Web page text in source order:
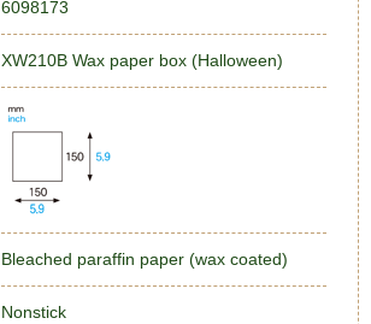
6098173
XW210B Wax paper box (Halloween)
Bleached paraffin paper (wax coated)
Nonstick